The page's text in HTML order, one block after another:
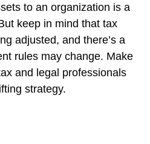
to an organization is a
keep in mind that tax
adjusted, and there’s a
rules may change. Make
and legal professionals
strategy.